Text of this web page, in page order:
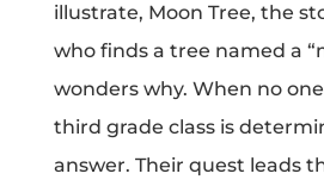
Picture Books
illustrate, Moon Tree, the
who finds a tree named a
wonders why. When no
third grade class is
answer. Their quest leads